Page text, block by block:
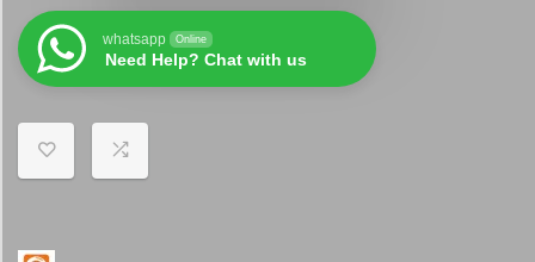
whatsapp Online
Need Help? Chat with us